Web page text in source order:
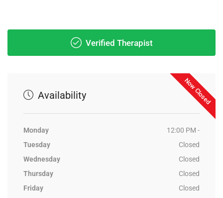
Verified Therapist
Now Closed
Availability
Monday
12:00 PM -
Tuesday
Closed
Wednesday
Closed
Thursday
Closed
Friday
Closed